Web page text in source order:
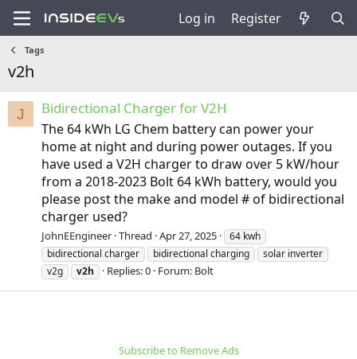
Log in Register
Tags
v2h
J Bidirectional Charger for V2H
The 64 kWh LG Chem battery can power your
home at night and during power outages. If you
have used a V2H charger to draw over 5 kW/hour
from a 2018-2023 Bolt 64 kWh battery, would you
please post the make and model # of bidirectional
charger used?
JohnEEngineer Thread Apr 27, 2025
64 kwh
bidirectional charger
bidirectional charging
solar inverter
v2g
v2h Replies: 0 Forum: Bolt
Subscribe to Remove Ads